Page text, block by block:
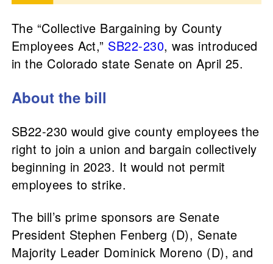
The “Collective Bargaining by County
Employees Act,” SB22-230, was introduced
in the Colorado state Senate on April 25.
About the bill
SB22-230 would give county employees the
right to join a union and bargain collectively
beginning in 2023. It would not permit
employees to strike.
The bill’s prime sponsors are Senate
President Stephen Fenberg (D), Senate
Majority Leader Dominick Moreno (D), and